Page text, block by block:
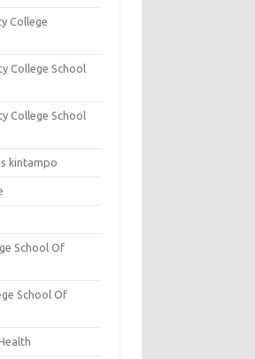
College
College School
College School
kintampo
School Of
School Of